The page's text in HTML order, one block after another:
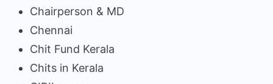
Chairperson & MD
Chennai
Chit Fund Kerala
Chits in Kerala